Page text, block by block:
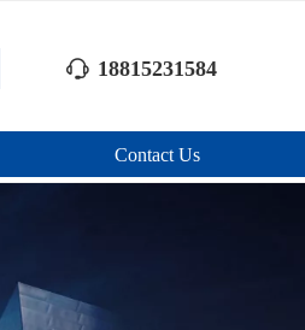
ꁱ 18815231584
Contact Us